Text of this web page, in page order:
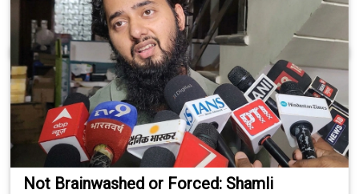
Not Brainwashed or Forced: Shamli